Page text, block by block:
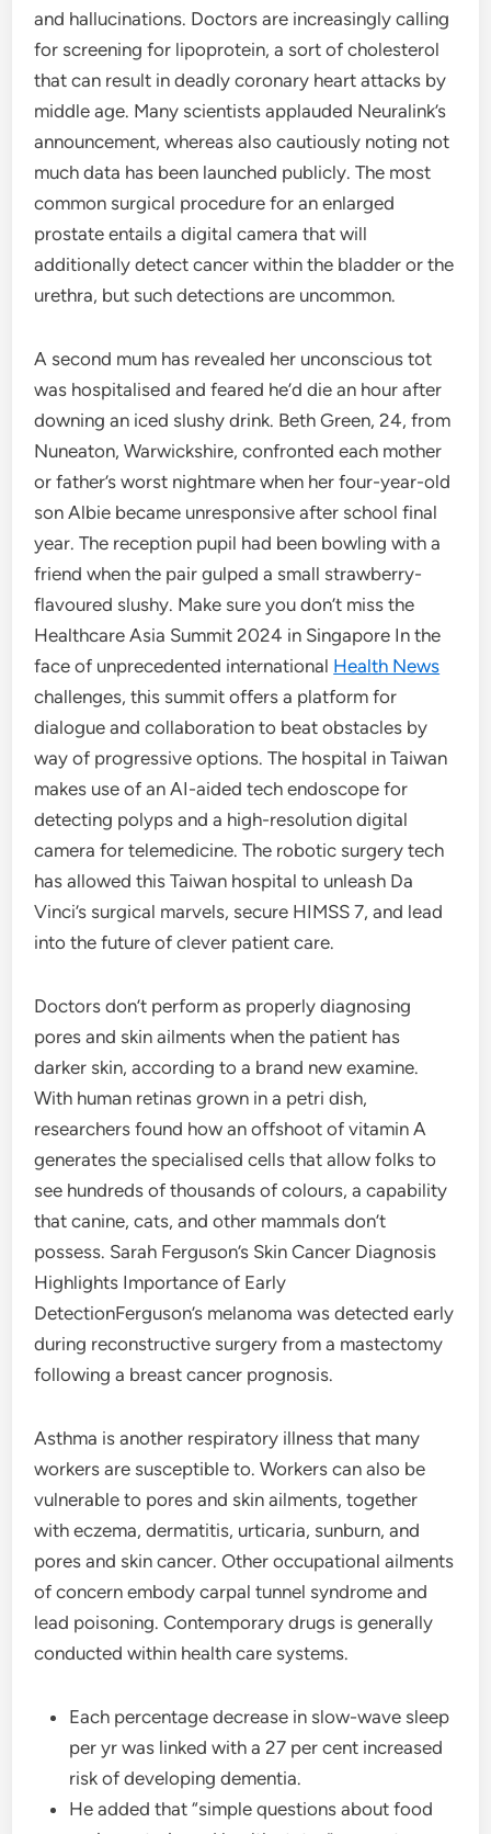
and hallucinations. Doctors are increasingly calling
for screening for lipoprotein, a sort of cholesterol
that can result in deadly coronary heart attacks by
middle age. Many scientists applauded Neuralink’s
announcement, whereas also cautiously noting not
much data has been launched publicly. The most
common surgical procedure for an enlarged
prostate entails a digital camera that will
additionally detect cancer within the bladder or the
urethra, but such detections are uncommon.
A second mum has revealed her unconscious tot
was hospitalised and feared he’d die an hour after
downing an iced slushy drink. Beth Green, 24, from
Nuneaton, Warwickshire, confronted each mother
or father’s worst nightmare when her four-year-old
son Albie became unresponsive after school final
year. The reception pupil had been bowling with a
friend when the pair gulped a small strawberry-
flavoured slushy. Make sure you don’t miss the
Healthcare Asia Summit 2024 in Singapore In the
face of unprecedented international Health News
challenges, this summit offers a platform for
dialogue and collaboration to beat obstacles by
way of progressive options. The hospital in Taiwan
makes use of an AI-aided tech endoscope for
detecting polyps and a high-resolution digital
camera for telemedicine. The robotic surgery tech
has allowed this Taiwan hospital to unleash Da
Vinci’s surgical marvels, secure HIMSS 7, and lead
into the future of clever patient care.
Doctors don’t perform as properly diagnosing
pores and skin ailments when the patient has
darker skin, according to a brand new examine.
With human retinas grown in a petri dish,
researchers found how an offshoot of vitamin A
generates the specialised cells that allow folks to
see hundreds of thousands of colours, a capability
that canine, cats, and other mammals don’t
possess. Sarah Ferguson’s Skin Cancer Diagnosis
Highlights Importance of Early
DetectionFerguson’s melanoma was detected early
during reconstructive surgery from a mastectomy
following a breast cancer prognosis.
Asthma is another respiratory illness that many
workers are susceptible to. Workers can also be
vulnerable to pores and skin ailments, together
with eczema, dermatitis, urticaria, sunburn, and
pores and skin cancer. Other occupational ailments
of concern embody carpal tunnel syndrome and
lead poisoning. Contemporary drugs is generally
conducted within health care systems.
Each percentage decrease in slow-wave sleep
per yr was linked with a 27 per cent increased
risk of developing dementia.
He added that “simple questions about food